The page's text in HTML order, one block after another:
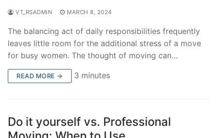
VT_RSADMIN MARCH 8, 2024
The balancing act of daily responsibilities frequently
leaves little room for the additional stress of a move
for busy women. The thought of moving can…
READ MORE → 3 minutes
Do it yourself vs. Professional